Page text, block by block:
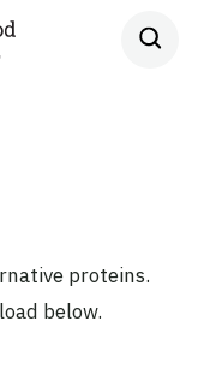
proteins.
below.